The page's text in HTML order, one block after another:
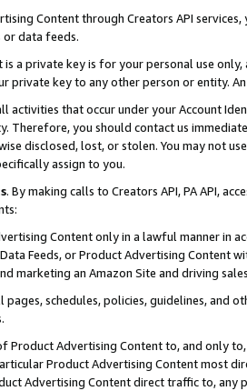
Content through Creators API
or data feeds.
a private key is for your personal use
private key to any other person or entity.
activities that occur under your Account
Therefore, you should contact us
disclosed, lost, or stolen. You may not
assign to you.
. By making calls to Creators API, PA API,
Content only in a lawful manner in
Data Feeds, or Product Advertising
marketing an Amazon Site and driving
schedules, policies, guidelines, and
Product Advertising Content to, and only
Product Advertising Content most
Advertising Content direct traffic to,